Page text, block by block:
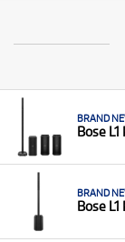
BRAND
Bose
BRAND
Bose